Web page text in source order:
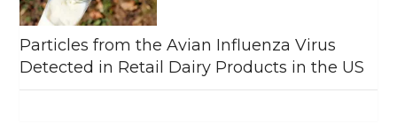
Particles from the Avian Influenza Virus
Detected in Retail Dairy Products in the US